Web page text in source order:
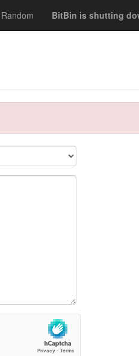
Random BitBin is shutting